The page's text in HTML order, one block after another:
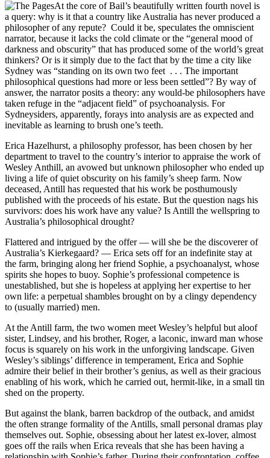
At the core of Bail’s beautifully written fourth novel is
a query: why is it that a country like Australia has never produced a
philosopher of any repute? Could it be, speculates the omniscient
narrator, because it lacks the cold climate or the “general mood of
darkness and obscurity” that has produced some of the world’s great
thinkers? Or is it simply due to the fact that by the time a city like
Sydney was “standing on its own two feet . . . The important
philosophical questions had more or less been settled”? By way of
answer, the narrator posits a theory: any would-be philosophers have
taken refuge in the “adjacent field” of psychoanalysis. For
Sydneysiders, apparently, forays into analysis are as expected and
inevitable as learning to brush one’s teeth.
Erica Hazelhurst, a philosophy professor, has been chosen by her
department to travel to the country’s interior to appraise the work of
Wesley Anthill, an avowed but unknown philosopher who ended up
living a life of quiet obscurity on his family’s sheep farm. Now
deceased, Antill has requested that his work be posthumously
published with the proceeds of his estate. But the question nags his
survivors: does his work have any value? Is Antill the wellspring to
Australia’s philosophical drought?
Flattered and intrigued by the offer — will she be the discoverer of
Australia’s Kierkegaard? — Erica sets off for an indefinite stay at
the farm, bringing along her friend Sophie, a psychoanalyst, whose
spirits she hopes to buoy. Sophie’s professional competence is
unestablished, but she is hopeless at applying her expertise to her
own life: a perpetual shambles brought on by a clingy dependency
to (usually married) men.
At the Antill farm, the two women meet Wesley’s helpful but aloof
sister, Lindsey, and his brother, Roger, a laconic, inward man whose
focus is squarely on his work in the unforgiving landscape. Given
Wesley’s siblings’ difference in temperament, Erica and Sophie
admire their belief in their brother’s genius, as well as their gracious
enabling of his work, which he carried out, hermit-like, in a small tin
shed on the property.
But against the blank, barren backdrop of the outback, and amidst
the often strange formality of the Antills, small personal dramas play
themselves out. Sophie, obsessing about her latest ex-lover, almost
goes off the rails when Erica reveals that she has been having a